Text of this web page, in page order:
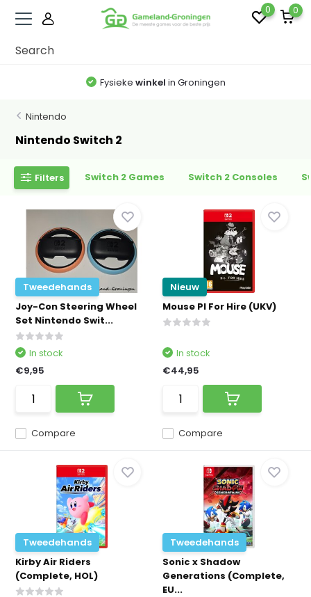
0 0
Fysieke winkel in Groningen
Nintendo
Nintendo Switch 2
Filters Switch 2 Games Switch 2 Consoles
Tweedehands
Joy-Con Steering Wheel
Set Nintendo Swit...
Compare
In stock
€9,95
Nieuw
Mouse PI For Hire (UKV)
Compare
In stock
€44,95
Tweedehands
Kirby Air Riders
(Complete, HOL)
Tweedehands
Sonic x Shadow
Generations (Complete,
EU...